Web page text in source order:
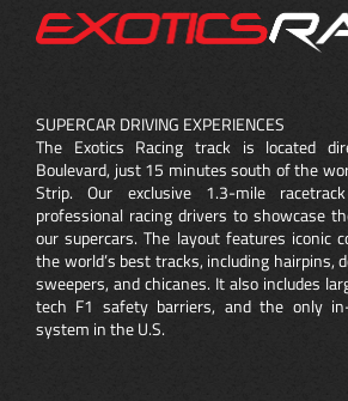
SUPERCAR DRIVING EXPERIENCES
The Exotics Racing track is located
Boulevard, just 15 minutes south of the
Strip. Our exclusive 1.3-mile
professional racing drivers to showcase
our supercars. The layout features iconic
the world’s best tracks, including hairpins,
sweepers, and chicanes. It also includes
tech F1 safety barriers, and the only
system in the U.S.